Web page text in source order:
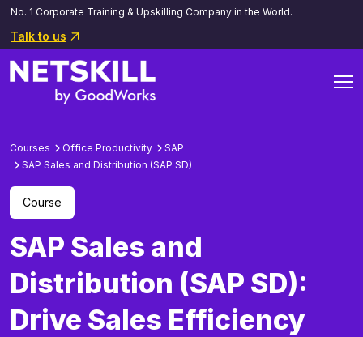
No. 1 Corporate Training & Upskilling Company in the World.
Talk to us
Courses Office Productivity
SAP
SAP Sales and Distribution (SAP SD)
Course
SAP Sales and
Distribution (SAP SD):
Drive Sales Efficiency